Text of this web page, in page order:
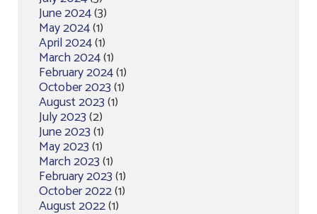
June 2024(3)
May 2024(1)
April 2024(1)
March 2024(1)
February 2024(1)
October 2023(1)
August 2023(1)
July 2023(2)
June 2023(1)
May 2023(1)
March 2023(1)
February 2023(1)
October 2022(1)
August 2022(1)